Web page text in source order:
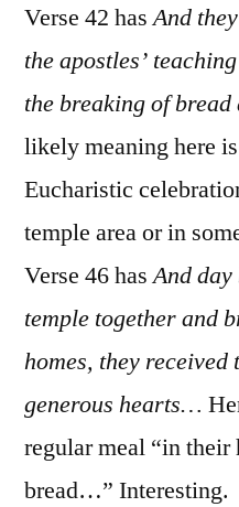
Verse 42 hasAnd
the apostles’
the breaking of
likely meaning here
Eucharistic
temple area or in
Verse 46 hasAnd
temple together and
homes, they
generous hearts…
regular meal “in their
bread…” Interesting.